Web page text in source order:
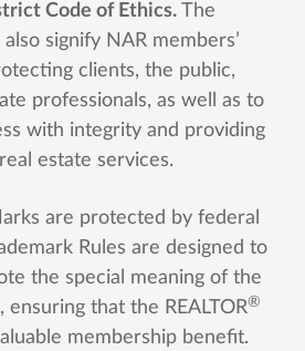
Code of Ethics. The
also signify NAR members’
clients, the public,
professionals, as well as to
with integrity and providing
estate services.
are protected by federal
Rules are designed to
the special meaning of the
ensuring that the REALTOR®
membership benefit.